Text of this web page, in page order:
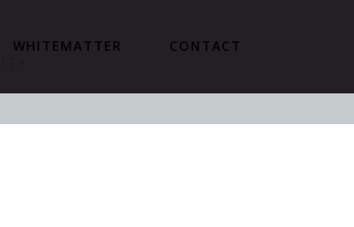
WHITEMATTER CONTACT